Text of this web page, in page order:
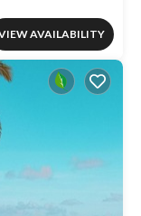
AVAILABILITY